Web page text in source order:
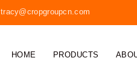
tracy@cropgroupcn.com
HOME PRODUCTS